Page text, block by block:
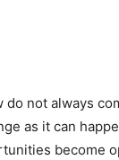
not always
as it can
become